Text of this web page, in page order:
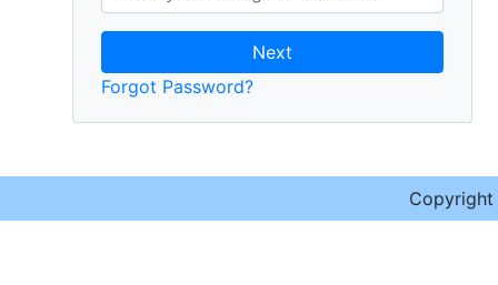
Next
Forgot Password?